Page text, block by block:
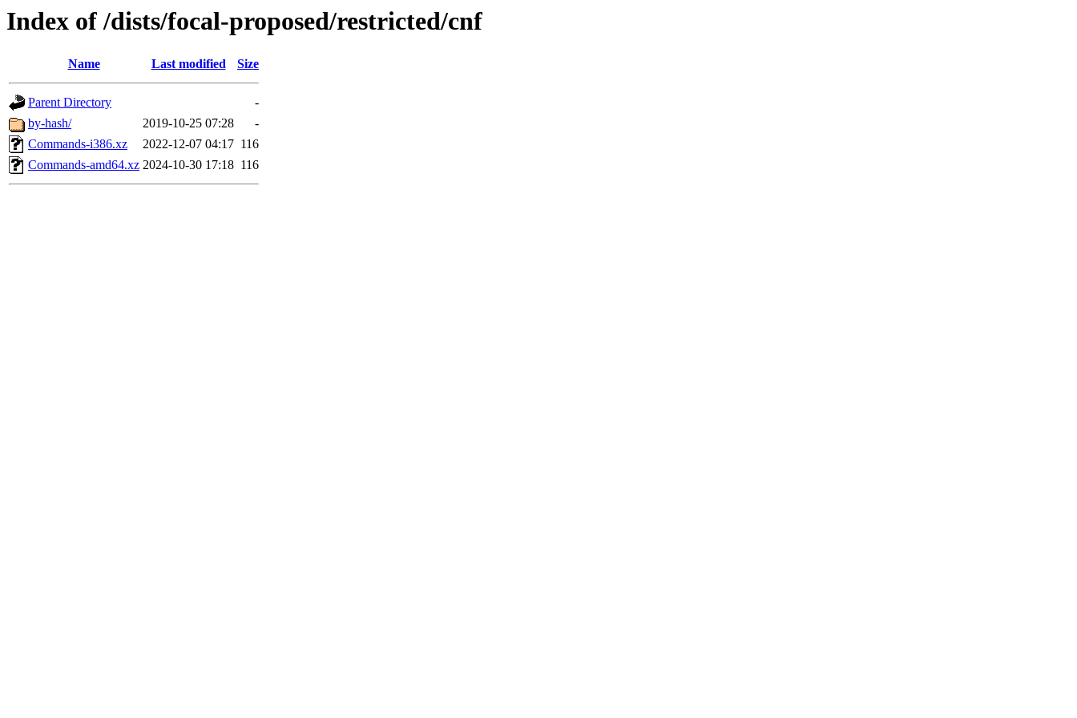
Index of /dists/focal-proposed/restricted/cnf
Name Last modified Size
Parent Directory
-
by-hash/
2019-10-25 07:28
-
Commands-i386.xz
2022-12-07 04:17 116
Commands-amd64.xz 2024-10-30 17:18 116